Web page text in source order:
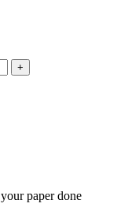
+
paper done